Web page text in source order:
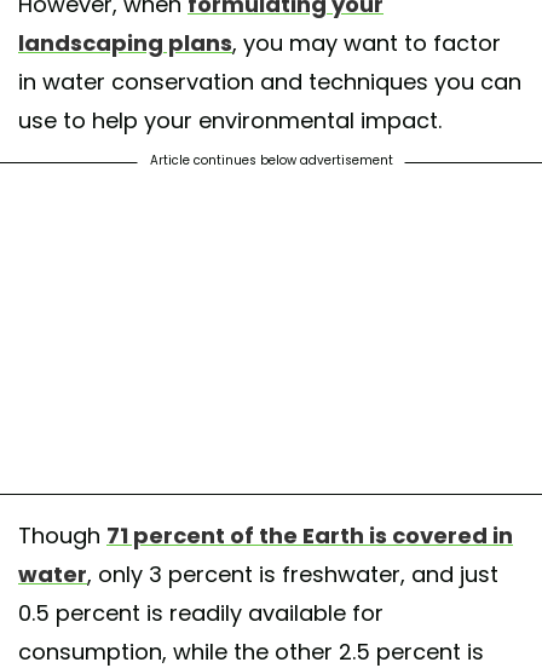
landscaping plans, you may want to factor
in water conservation and techniques you can
use to help your environmental impact.
Article continues below advertisement
Though 71 percent of the Earth is covered in
water, only 3 percent is freshwater, and just
0.5 percent is readily available for
consumption, while the other 2.5 percent is